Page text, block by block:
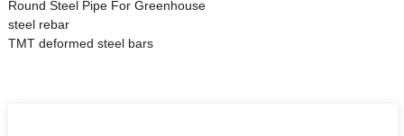
Round Steel Pipe For Greenhouse
steel rebar
TMT deformed steel bars